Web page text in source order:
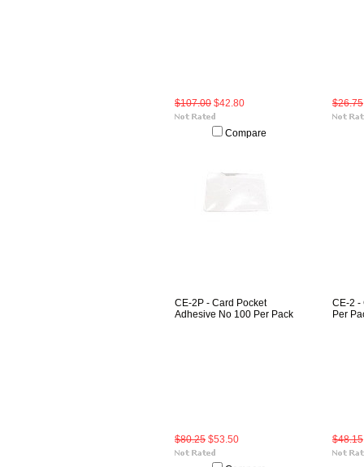
$107.00 $42.80
Compare
$26.75
CE-2P - Card Pocket
Adhesive No 100 Per Pack
$80.25 $53.50
CE-2 -
Per
$48.15